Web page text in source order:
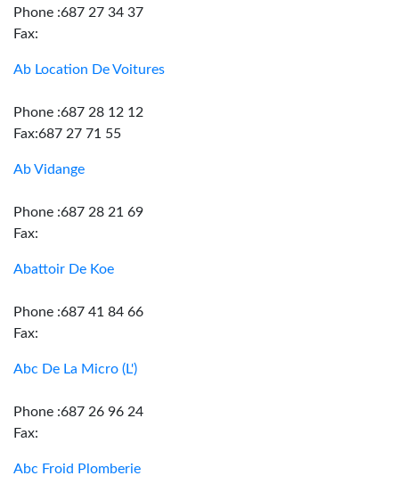
Phone :687 27 34 37
Fax:
Ab Location De Voitures
Phone :687 28 12 12
Fax:687 27 71 55
Ab Vidange
Phone :687 28 21 69
Fax:
Abattoir De Koe
Phone :687 41 84 66
Fax:
Abc De La Micro (L')
Phone :687 26 96 24
Fax:
Abc Froid Plomberie